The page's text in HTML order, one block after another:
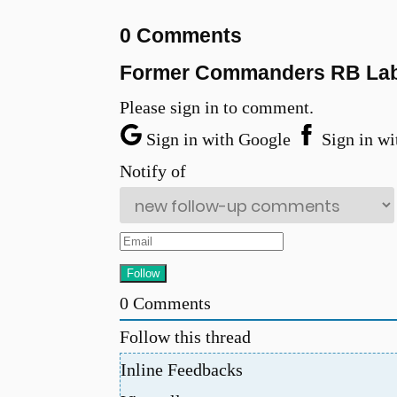
0 Comments
Former Commanders RB
Please sign in to comment.
Sign in with Google
Sign in
Notify of
0Comments
Follow this thread
Inline Feedbacks